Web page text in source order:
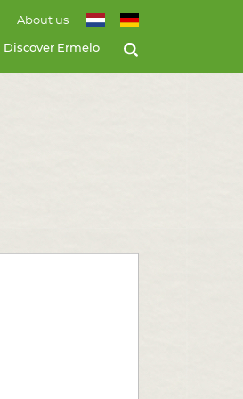
Discover Ermelo
About us